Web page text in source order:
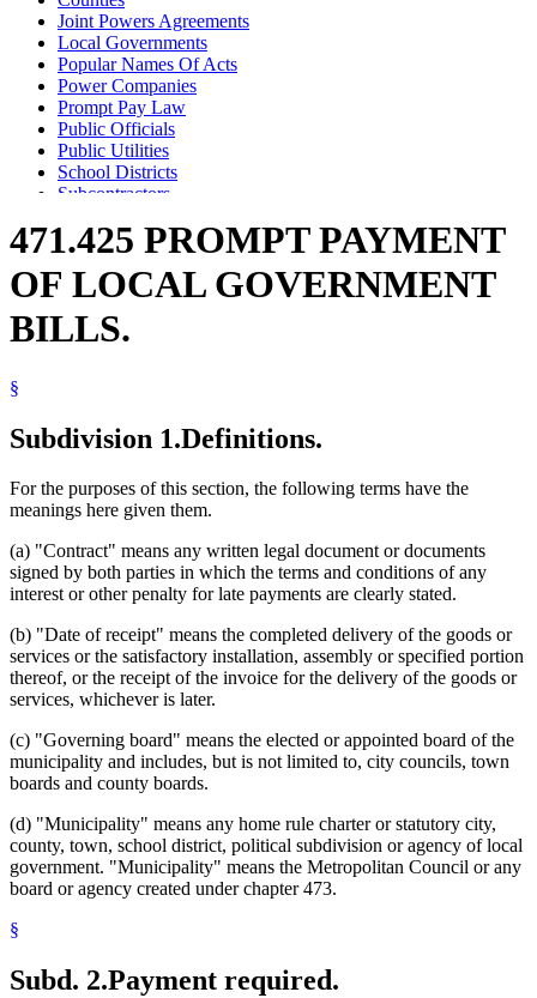
Joint Powers Agreements
Local Governments
Popular Names Of Acts
Power Companies
Prompt Pay Law
Public Officials
Public Utilities
School Districts
Subcontractors
Towns
Vendors
471.425 PROMPT PAYMENT
OF LOCAL GOVERNMENT
BILLS.
§
Subdivision 1.Definitions.
For the purposes of this section, the following terms have the
meanings here given them.
(a) "Contract" means any written legal document or documents
signed by both parties in which the terms and conditions of any
interest or other penalty for late payments are clearly stated.
(b) "Date of receipt" means the completed delivery of the goods or
services or the satisfactory installation, assembly or specified portion
thereof, or the receipt of the invoice for the delivery of the goods or
services, whichever is later.
(c) "Governing board" means the elected or appointed board of the
municipality and includes, but is not limited to, city councils, town
boards and county boards.
(d) "Municipality" means any home rule charter or statutory city,
county, town, school district, political subdivision or agency of local
government. "Municipality" means the Metropolitan Council or any
board or agency created under chapter 473.
§
Subd. 2.Payment required.